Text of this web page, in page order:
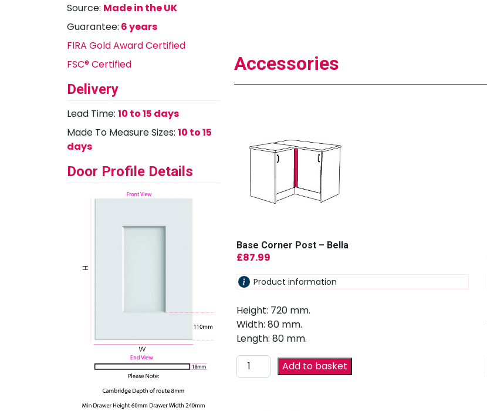
Source: Made in the UK
Guarantee: 6 years
FIRA Gold Award Certified
FSC® Certified
Delivery
Lead Time: 10 to 15 days
Made To Measure Sizes: 10 to 15
days
Door Profile Details
Accessories
Base Corner Post – Bella
£87.99
Product information
Height: 720 mm.
Width: 80 mm.
Length: 80 mm.
Add to basket